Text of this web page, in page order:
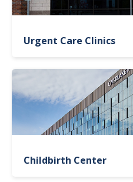
Urgent Care Clinics
Childbirth Center